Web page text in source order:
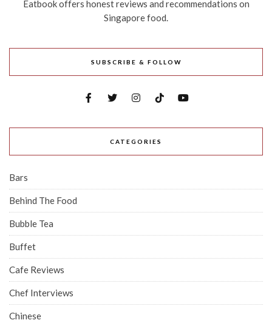
Eatbook offers honest reviews and recommendations on
Singapore food.
SUBSCRIBE & FOLLOW
CATEGORIES
Bars
Behind The Food
Bubble Tea
Buffet
Cafe Reviews
Chef Interviews
Chinese